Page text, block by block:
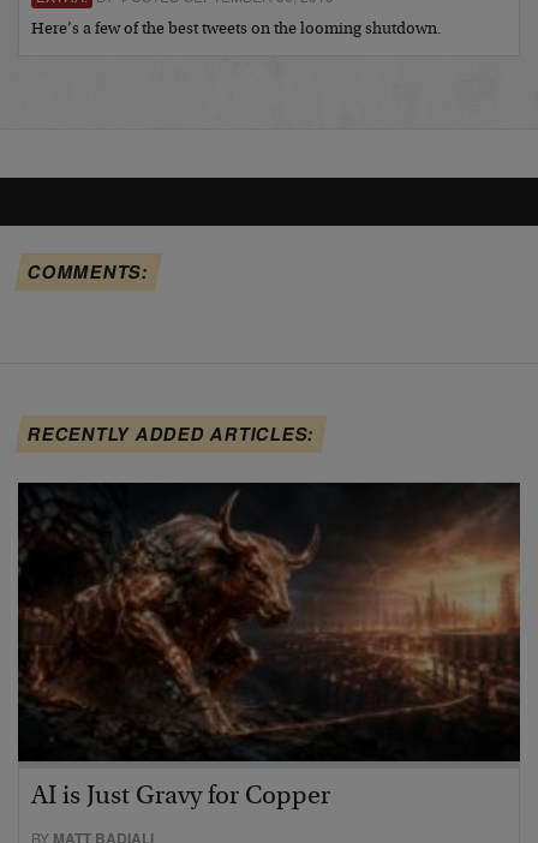
Here’s a few of the best tweets on the looming shutdown.
COMMENTS:
RECENTLY ADDED ARTICLES:
AI is Just Gravy for Copper
BY MATT BADIALI